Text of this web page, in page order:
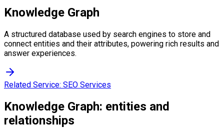
Knowledge Graph
A structured database used by search engines to store and
connect entities and their attributes, powering rich results and
answer experiences.
Related Service: SEO Services
Knowledge Graph: entities and
relationships